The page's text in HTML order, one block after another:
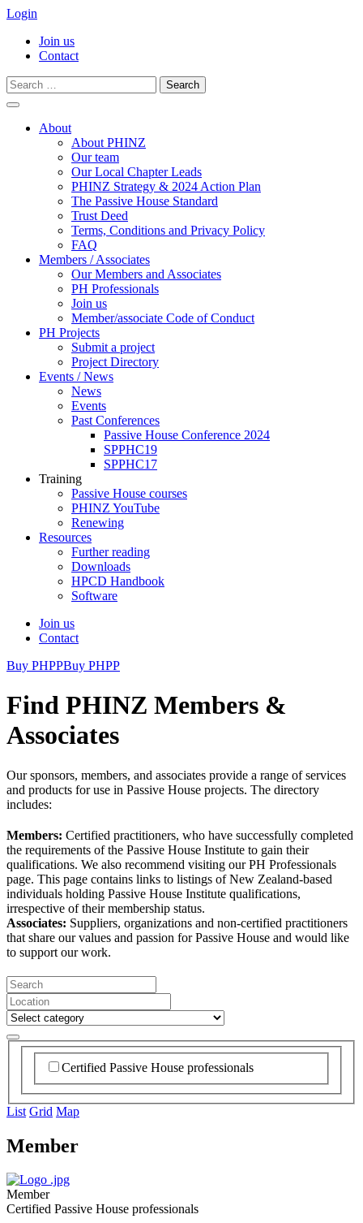
Login
Join us
Contact
Search
for:
contentAbout
About PHINZ
Our team
Our Local Chapter Leads
PHINZ Strategy & 2024 Action Plan
The Passive House Standard
Trust Deed
Terms, Conditions and Privacy Policy
FAQ
Members / Associates
Our Members and Associates
PH Professionals
Join us
Member/associate Code of Conduct
PH Projects
Submit a project
Project Directory
Events / News
News
Events
Past Conferences
Passive House Conference 2024
SPPHC19
SPPHC17
Training
Passive House courses
PHINZ YouTube
Renewing
Resources
Further reading
Downloads
HPCD Handbook
Software
Join us
Contact
Buy PHPPBuy PHPP
Find PHINZ Members &
Associates
Our sponsors, members, and associates provide a range of services
and products for use in Passive House projects. The directory
includes:
Members: Certified practitioners, who have successfully completed
the requirements of the Passive House Institute to gain their
qualifications. We also recommend visiting our PH Professionals
page. This page contains links to listings of New Zealand-based
individuals holding Passive House Institute qualifications,
irrespective of their membership status.
Associates: Suppliers, organizations and non-certified practitioners
that share our values and passion for Passive House and would like
to support our work.
Certified Passive House professionals
List Grid Map
Member
Member
Certified Passive House professionals